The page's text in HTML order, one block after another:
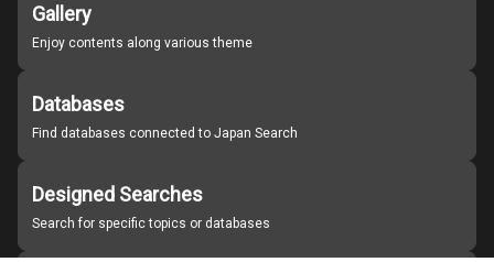
Gallery
Enjoy contents along various theme
Databases
Find databases connected to Japan Search
Designed Searches
Search for specific topics or databases